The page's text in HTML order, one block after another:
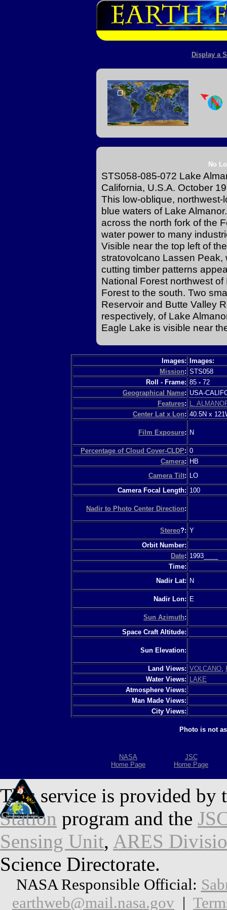
Display a
No
STS058-085-072 Lake
California, U.S.A. October
This low-oblique,
blue waters of Lake
across the north fork of the
water power to many
Visible near the top left of
stratovolcano Lassen Peak,
cutting timber patterns
National Forest northwest
Forest to the south. Two
Reservoir and Butte Valley
respectively, of Lake
Eagle Lake is visible near
Images:
Images:
Mission: STS058
Roll - Frame: 85 - 72
Geographical Name: USA-
Features:
L.
Center Lat x Lon: 40.5N x
Film Exposure: N
Percentage of Cloud Cover-CLDP: 0
Camera: HB
Camera Tilt:
LO
Camera Focal Length: 100
Nadir to Photo Center Direction:
Stereo?: Y
Orbit Number:
Date: 1993____
Time:
Nadir Lat: N
Nadir Lon: E
Sun Azimuth:
Space Craft Altitude:
Sun Elevation:
Land Views: VOLCANO
Water Views:
LAKE
Atmosphere Views:
Man Made Views:
City Views:
Photo is not
NASA
Home Page
JSC
Home Page
This service is provided by
Station program and the
Sensing Unit, ARES
Science Directorate.
NASA Responsible Official:
earthweb@mail.nasa.gov |